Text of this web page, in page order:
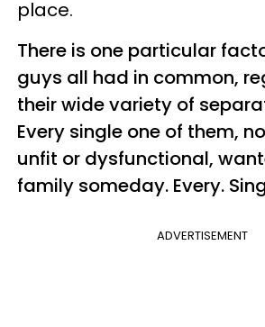
place.
There is one particular
guys all had in common,
their wide variety of
Every single one of them,
unfit or dysfunctional,
family someday. Every.
ADVERTISEMENT